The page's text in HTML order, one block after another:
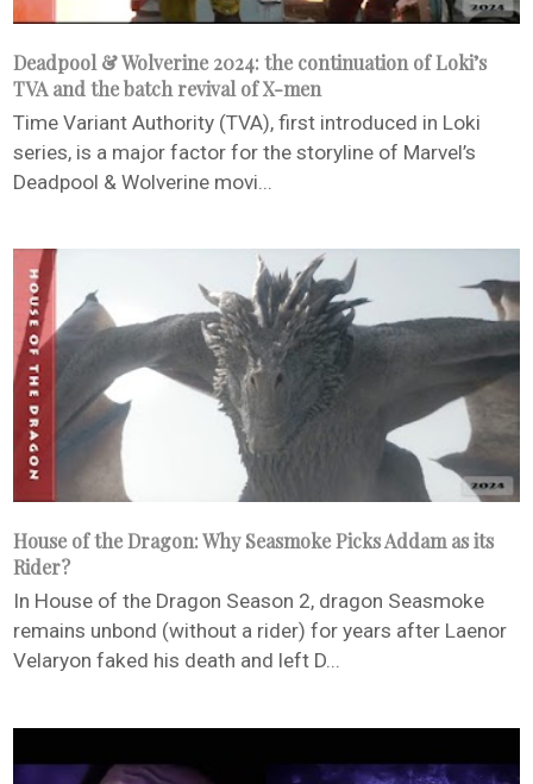
Deadpool & Wolverine 2024: the continuation of Loki’s
TVA and the batch revival of X-men
Time Variant Authority (TVA), first introduced in Loki
series, is a major factor for the storyline of Marvel’s
Deadpool & Wolverine movi...
House of the Dragon: Why Seasmoke Picks Addam as its
Rider?
In House of the Dragon Season 2, dragon Seasmoke
remains unbond (without a rider) for years after Laenor
Velaryon faked his death and left D...